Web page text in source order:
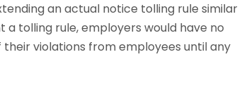
an actual notice tolling rule similar
a tolling rule, employers would have no
violations from employees until any